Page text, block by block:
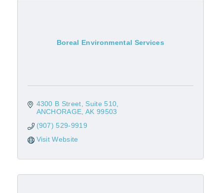
Boreal Environmental Services
4300 B Street
Suite 510
ANCHORAGE AK 99503
(907) 529-9919
Visit Website